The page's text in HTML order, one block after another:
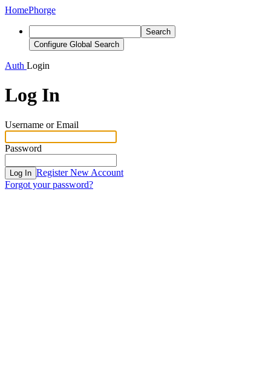
HomePhorge
Search
Configure Global Search
Auth Login
Log In
Username or Email
Password
Log In Register New Account
Forgot your password?